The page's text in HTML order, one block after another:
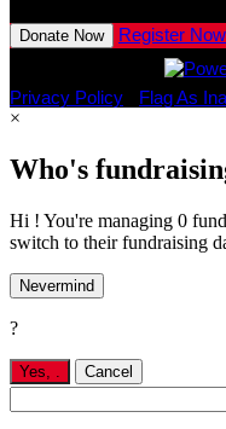
Donate Now Register Now
Privacy Policy
Flag As
×
Who's
Hi ! You're managing 0
switch to their fundraising
Nevermind
?
Yes, Cancel